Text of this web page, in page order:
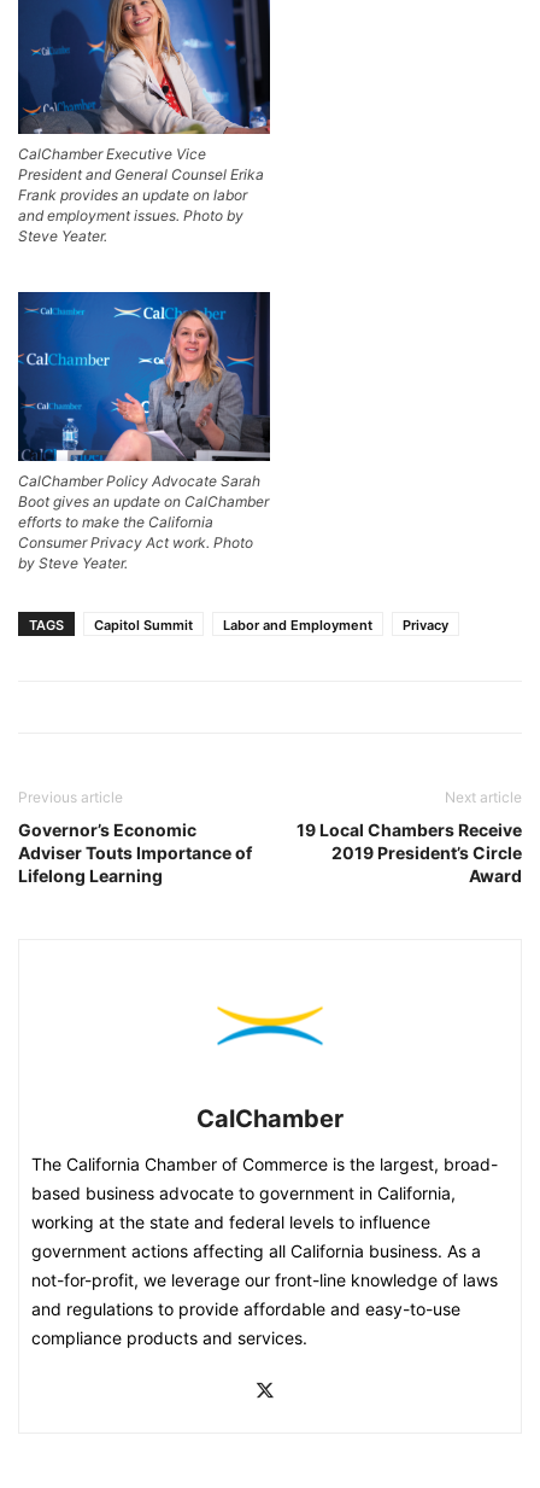
CalChamber Executive Vice
President and General Counsel Erika
Frank provides an update on labor
and employment issues. Photo by
Steve Yeater.
CalChamber Policy Advocate Sarah
Boot gives an update on CalChamber
efforts to make the California
Consumer Privacy Act work. Photo
by Steve Yeater.
TAGS Capitol Summit Labor and Employment Privacy
Previous article
Governor’s Economic
Adviser Touts Importance of
Lifelong Learning
Next article
19 Local Chambers Receive
2019 President’s Circle
Award
CalChamber
The California Chamber of Commerce is the largest, broad-
based business advocate to government in California,
working at the state and federal levels to influence
government actions affecting all California business. As a
not-for-profit, we leverage our front-line knowledge of laws
and regulations to provide affordable and easy-to-use
compliance products and services.